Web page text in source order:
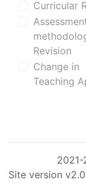
Curricular
Revision
Change in
Teaching
Site version